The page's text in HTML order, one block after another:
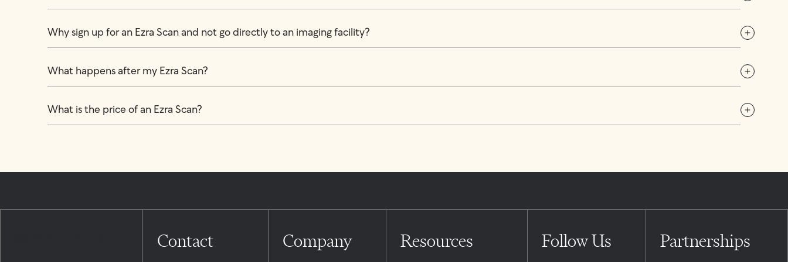
Why sign up for an Ezra Scan and not go directly to an imaging facility?
What happens after my Ezra Scan?
What is the price of an Ezra Scan?
Contact Company Resources Follow Us Partnerships